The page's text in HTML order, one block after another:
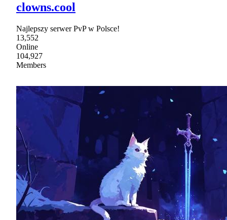
clowns.cool
Najlepszy serwer PvP w Polsce!
13,552
Online
104,927
Members